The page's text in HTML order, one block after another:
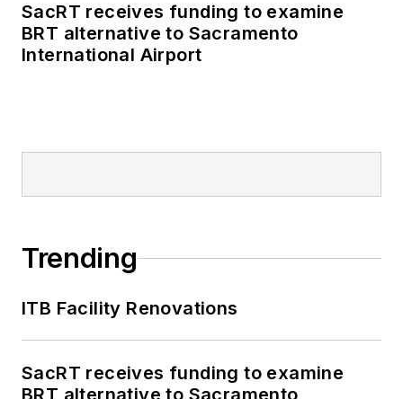
SacRT receives funding to examine
BRT alternative to Sacramento
International Airport
Trending
ITB Facility Renovations
SacRT receives funding to examine